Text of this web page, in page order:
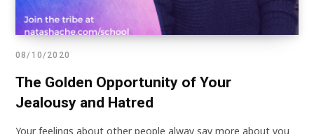
08/10/2020
The Golden Opportunity of Your
Jealousy and Hatred
Your feelings about other people alway say more about you